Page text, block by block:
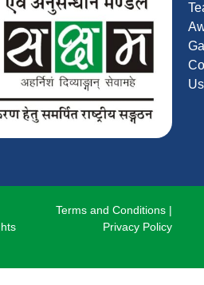
Us
Terms and Conditions |
Privacy Policy